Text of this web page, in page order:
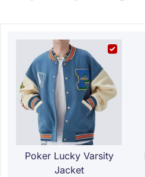
Poker Lucky Varsity
Jacket